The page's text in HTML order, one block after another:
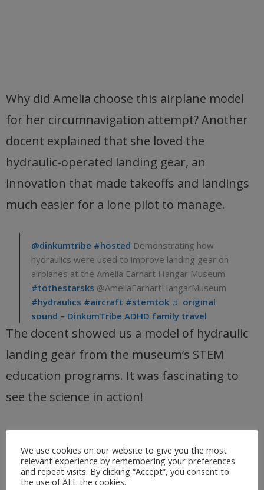
Why did Amelia choose this airplane model
for her circumnavigation attempt? Another
docent explained that she loved the
hydraulic-operated landing gear, an
innovation that made takeoffs and landings
much easier for a lone pilot to manage.
@dinkumtribe #hosted Demonstrating how
hydraulics were used to improve landing gear on
airplanes at the Amelia Earhart Hangar Museum.
#tothestarsks @AmeliaEarhartHangarMuseum
#hydraulics #aircraft #stemtok ♬ original
sound – DinkumTribe ADHD family travel
The docent showed us a model of hydraulic
landing gear from the museum’s STEM
education programs. It was fascinating to
see the science in action!
Interactive exhibits around the
museum
We use cookies on our website to give you the most
relevant experience by remembering your preferences
and repeat visits. By clicking “Accept”, you consent to
the use of ALL the cookies.